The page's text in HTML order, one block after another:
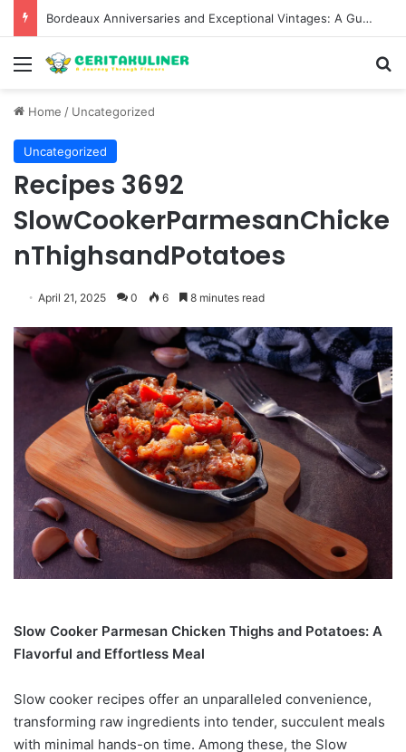
Bordeaux Anniversaries and Exceptional Vintages: A Guide to the Region’s Most Collectable Commemorative Bottles and Historic Milestones
Menu
Home / Uncategorized
Uncategorized
Recipes 3692
SlowCookerParmesanChicke
nThighsandPotatoes
April 21, 2025 0 6 8 minutes read
Slow Cooker Parmesan Chicken Thighs and Potatoes: A
Flavorful and Effortless Meal
Slow cooker recipes offer an unparalleled convenience,
transforming raw ingredients into tender, succulent meals
with minimal hands-on time. Among these, the Slow